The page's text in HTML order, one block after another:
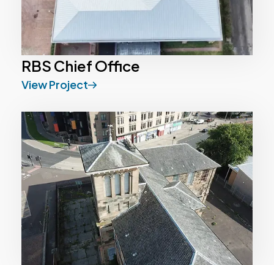
RBS Chief Office
View Project